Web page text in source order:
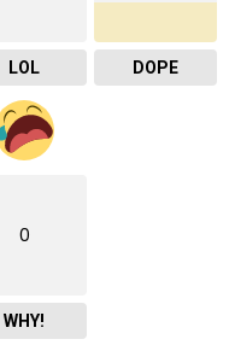
LOL DOPE
0
WHY!